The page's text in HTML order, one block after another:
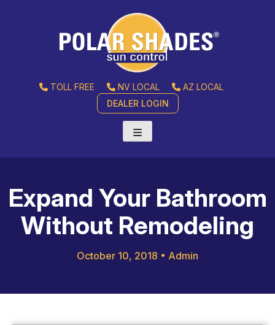
TOLL FREE NV LOCAL
AZ LOCAL
DEALER LOGIN
Expand Your Bathroom
Without Remodeling
October 10, 2018 • Admin